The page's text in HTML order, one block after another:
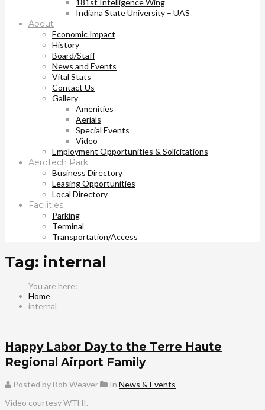
181st Intelligence Wing
Indiana State University – UAS
About
Economic Impact
History
Board/Staff
News and Events
Vital Stats
Contact Us
Gallery
Amenities
Aerials
Special Events
Video
Employment Opportunities & Solicitations
Aerotech Park
Business Directory
Leasing Opportunities
Local Directory
Facilities
Parking
Terminal
Transportation/Access
Tag: internal
Home
internal
Happy Labor Day to the Terre Haute
Regional Airport Family
Posted by Bob Weaver In News & Events
Video courtesy WTHI.